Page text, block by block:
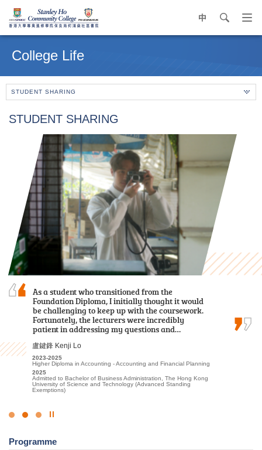
中 search
contentCollege Life
STUDENT SHARING
STUDENT SHARING
During my two-year study journey at HPSHCC,
the programme equipped me with essential
knowledge and skills to be well-prepared for
dealing with challenges and difficulties in the
future.
羅健允 Killian Loh
2022-2024
Higher Diploma in Business Management (Management with
Business Law)
2024
Admitted to Bachelor of Business Administration in Management,
The Hong Kong University of Science and Technology (Advanced
As a student who transitioned from the
Foundation Diploma, I initially thought it would
be challenging to keep up with the coursework.
Fortunately, the lecturers were incredibly
patient in addressing my questions and…
盧鍵鋒 Kenji Lo
2023-2025
Higher Diploma in Accounting - Accounting and Financial Planning
2025
Admitted to Bachelor of Business Administration, The Hong Kong
University of Science and Technology (Advanced Standing
Exemptions)
The comprehensive curriculum and hands-on
learning experiences have prepared me for my
future in healthcare. I was thrilled to receive
offers from both my dream programmes —
Physiotherapy and Occupational Therapy…
陳喆 Mark Chan
2023-2025
Higher Diploma in Applied Health and Rehabilitation Care
2025
Admitted to Bachelor of Science (Honours) in Physiotherapy, The
Hong Kong Polytechnic University
Click
Stop
Programme